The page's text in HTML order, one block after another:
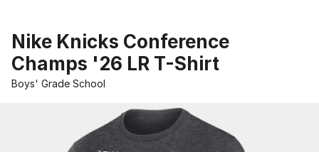
Nike Knicks Conference
Champs '26 LR T-Shirt
Boys' Grade School